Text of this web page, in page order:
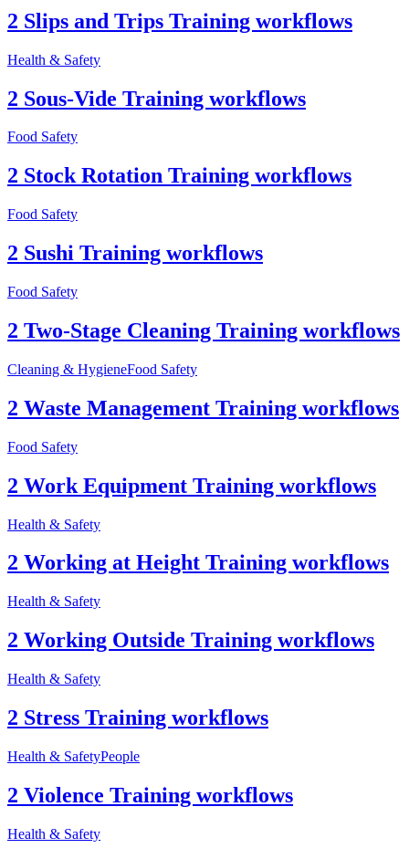
2 Slips and Trips Training workflows
Health & Safety
2 Sous-Vide Training workflows
Food Safety
2 Stock Rotation Training workflows
Food Safety
2 Sushi Training workflows
Food Safety
2 Two-Stage Cleaning Training workflows
Cleaning & HygieneFood Safety
2 Waste Management Training workflows
Food Safety
2 Work Equipment Training workflows
Health & Safety
2 Working at Height Training workflows
Health & Safety
2 Working Outside Training workflows
Health & Safety
2 Stress Training workflows
Health & SafetyPeople
2 Violence Training workflows
Health & Safety